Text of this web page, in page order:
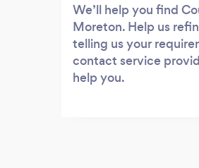
We’ll help you find
Moreton. Help us
telling us your
contact service
help you.